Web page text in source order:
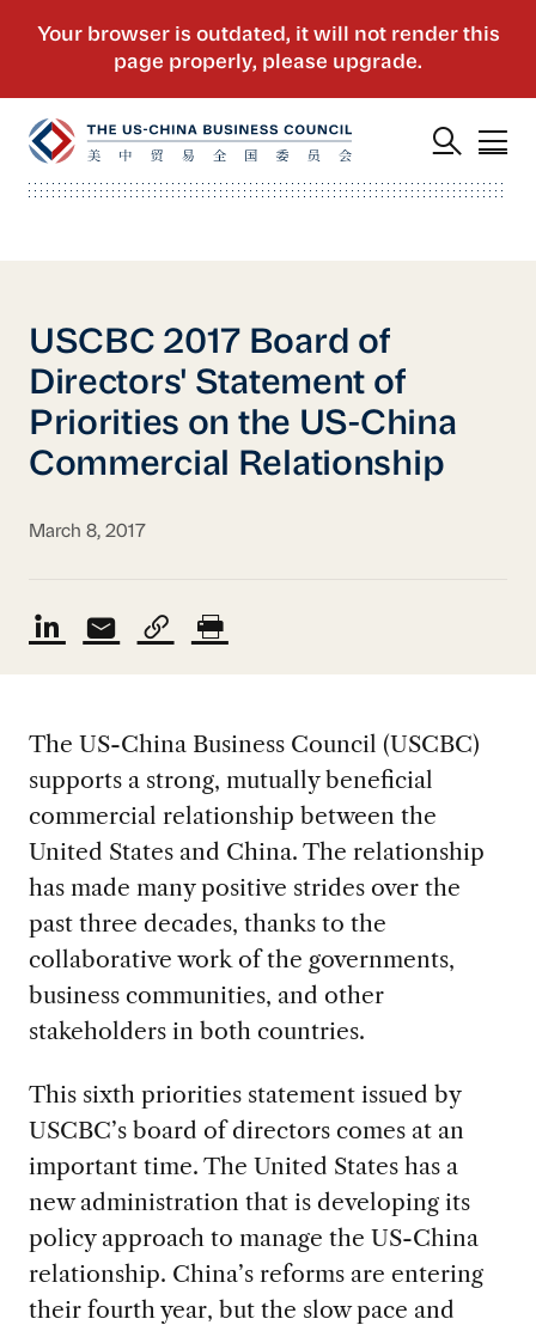
USCBC 2017 Board of
Directors' Statement of
Priorities on the US-China
Commercial Relationship
March 8, 2017
The US-China Business Council (USCBC)
supports a strong, mutually beneficial
commercial relationship between the
United States and China. The relationship
has made many positive strides over the
past three decades, thanks to the
collaborative work of the governments,
business communities, and other
stakeholders in both countries.
This sixth priorities statement issued by
USCBC’s board of directors comes at an
important time. The United States has a
new administration that is developing its
policy approach to manage the US-China
relationship. China’s reforms are entering
their fourth year, but the slow pace and